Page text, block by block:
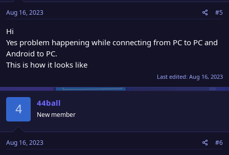
Aug 16, 2023 #5
Hi
Yes problem happening while connecting from PC to PC and
Android to PC.
This is how it looks like
Last edited: Aug 16, 2023
4 44ball
New member
Aug 16, 2023 #6